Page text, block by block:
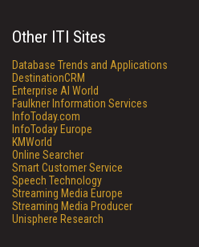
Other ITI Sites
Database Trends and Applications
DestinationCRM
Enterprise AI World
Faulkner Information Services
InfoToday.com
InfoToday Europe
KMWorld
Online Searcher
Smart Customer Service
Speech Technology
Streaming Media Europe
Streaming Media Producer
Unisphere Research